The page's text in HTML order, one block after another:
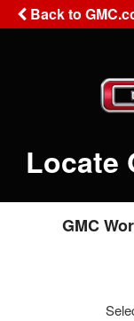
Back to
Locate
GMC